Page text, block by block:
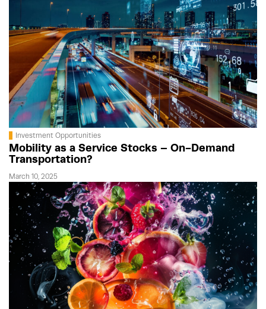
Investment Opportunities
Mobility as a Service Stocks – On-Demand
Transportation?
March 10, 2025